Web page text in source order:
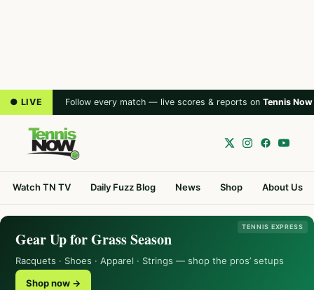
● LIVE Follow every match — live scores & reports on Tennis Now
Watch TN TV Daily Fuzz Blog News Shop About Us
TENNIS EXPRESS
Gear Up for Grass Season
Racquets · Shoes · Apparel · Strings — shop the pros’ setups
Shop now →